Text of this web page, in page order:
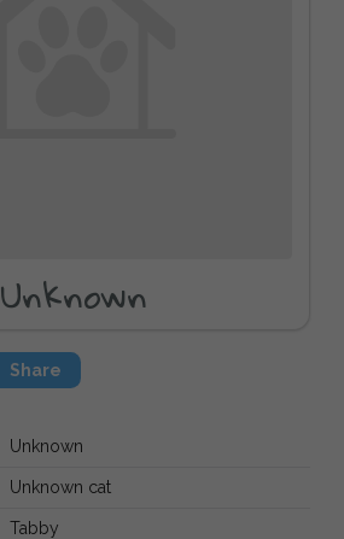
Unknown
Share
Unknown
Unknown cat
Tabby